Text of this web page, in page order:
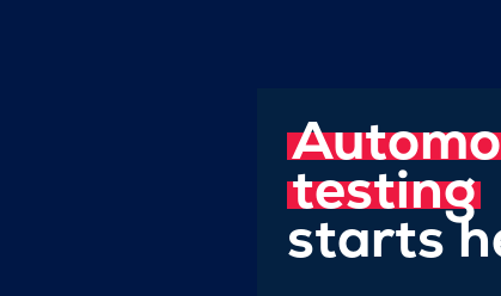
testing
starts